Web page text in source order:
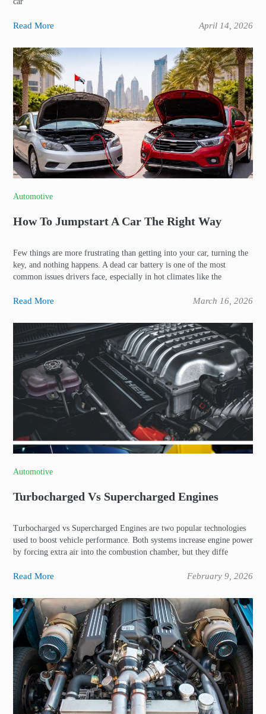
Read More April 14, 2026
Automotive
How To Jumpstart A Car The Right Way
Few things are more frustrating than getting into your car, turning the
key, and nothing happens. A dead car battery is one of the most
common issues drivers face, especially in hot climates like the
Read More March 16, 2026
Automotive
Turbocharged Vs Supercharged Engines
Turbocharged vs Supercharged Engines are two popular technologies
used to boost vehicle performance. Both systems increase engine power
by forcing extra air into the combustion chamber, but they diffe
Read More February 9, 2026